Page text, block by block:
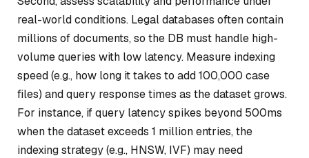
real-world conditions. Legal databases often contain
millions of documents, so the DB must handle high-
volume queries with low latency. Measure indexing
speed (e.g., how long it takes to add 100,000 case
files) and query response times as the dataset grows.
For instance, if query latency spikes beyond 500ms
when the dataset exceeds 1 million entries, the
indexing strategy (e.g., HNSW, IVF) may need